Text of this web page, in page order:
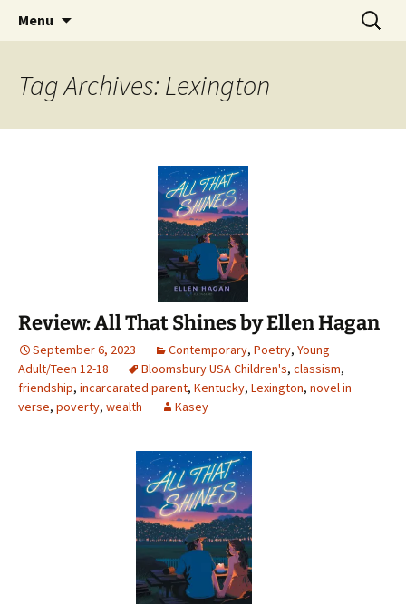
The Story Sanctuary
Find your perfect book.
Menu
Search
for:
Tag Archives: Lexington
Review: All That Shines by Ellen Hagan
September 6, 2023 Contemporary, Poetry, Young
Adult/Teen 12-18
Bloomsbury USA Children's, classism,
friendship, incarcarated parent, Kentucky, Lexington, novel in
verse, poverty, wealth Kasey